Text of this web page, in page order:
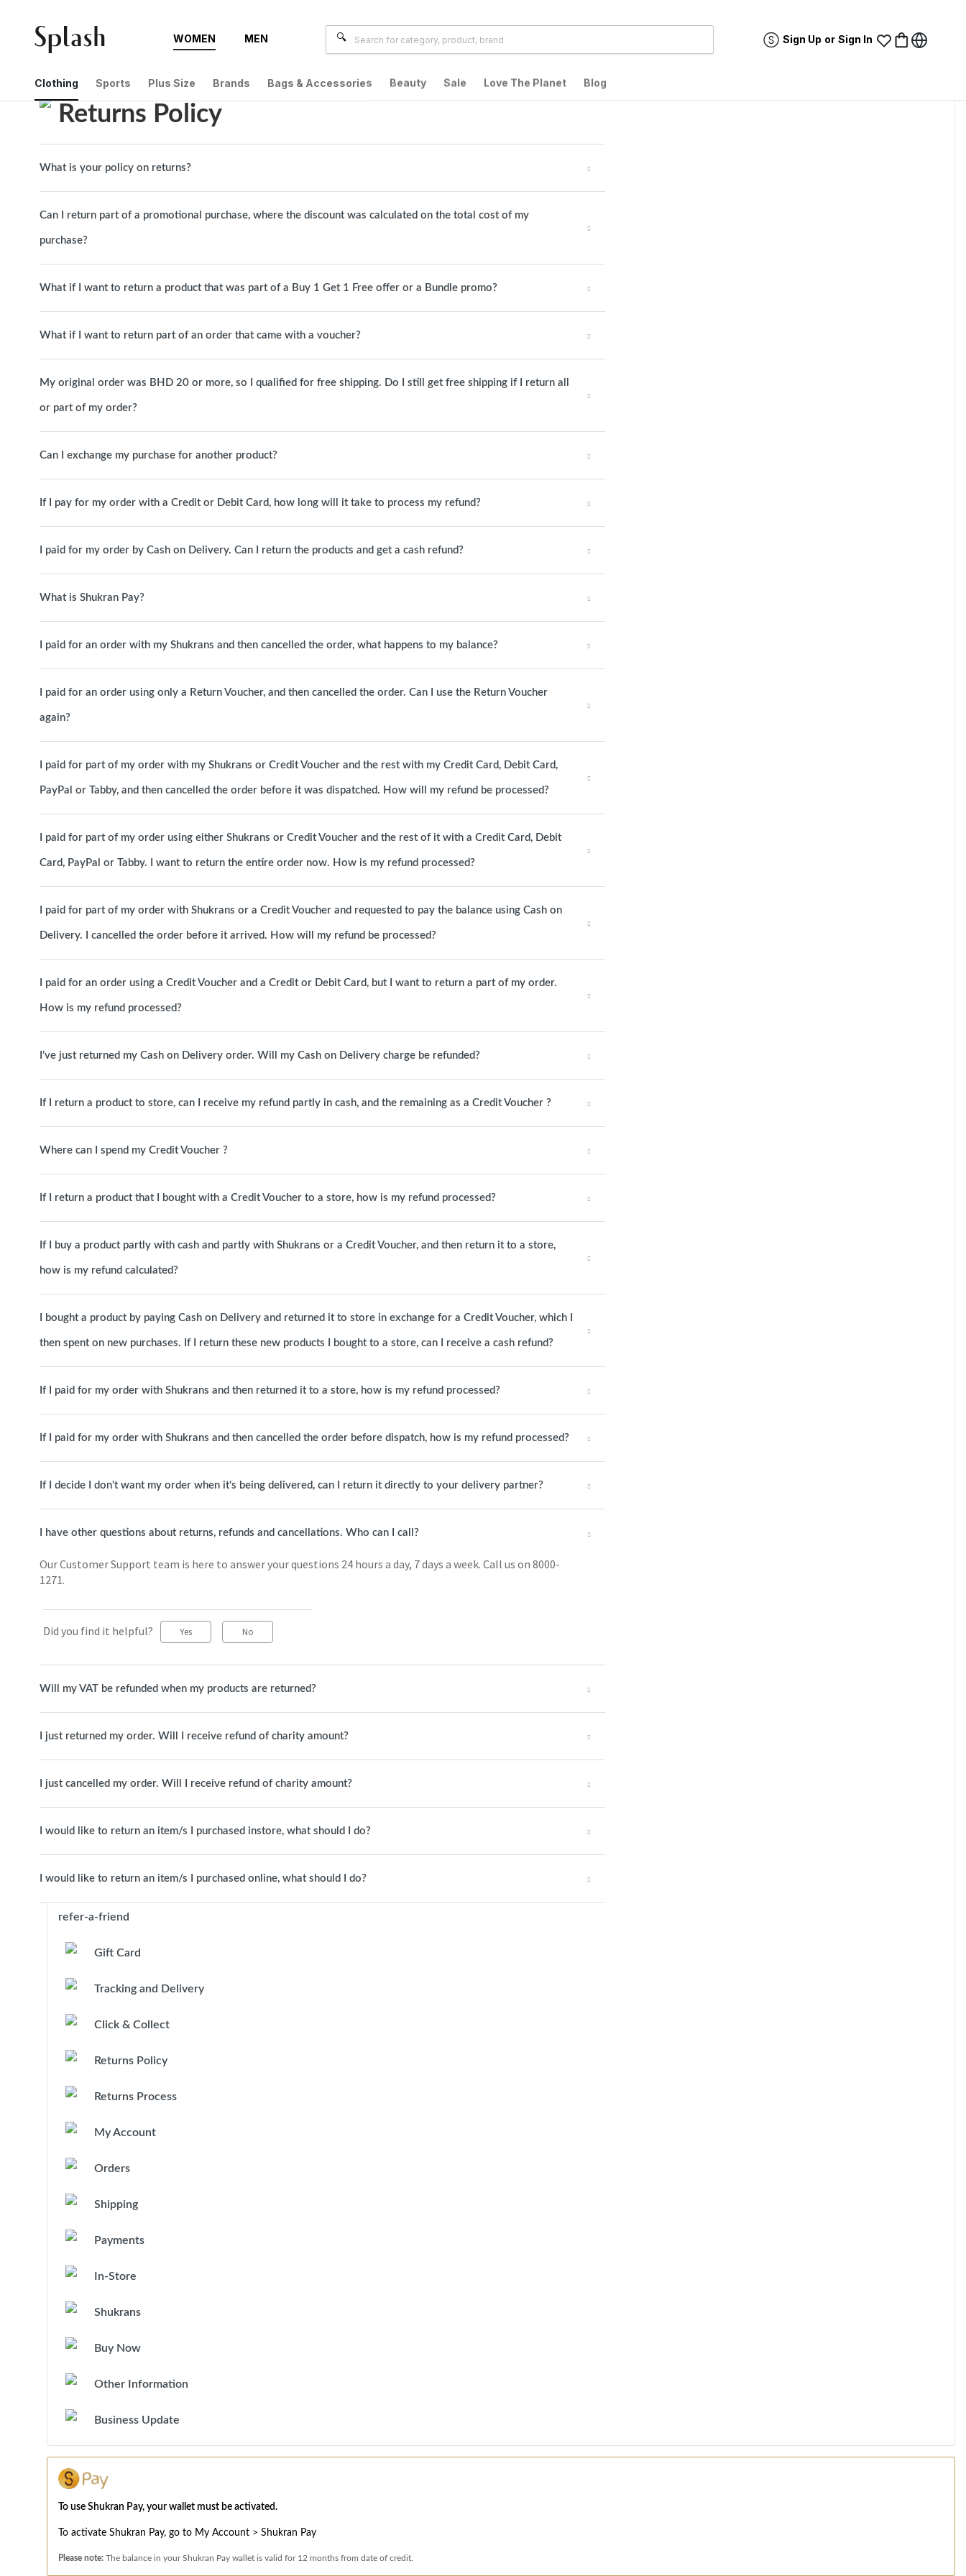
WOMEN
Clothing Sports Plus Size Brands Bags & Accessories Beauty Sale Love The Planet Blog
MEN Sign Up or Sign In
Returns Policy
What is your policy on returns?
Can I return part of a promotional purchase, where the discount was calculated on the total cost of my
purchase?
What if I want to return a product that was part of a Buy 1 Get 1 Free offer or a Bundle promo?
What if I want to return part of an order that came with a voucher?
My original order was BHD 20 or more, so I qualified for free shipping. Do I still get free shipping if I return all
or part of my order?
Can I exchange my purchase for another product?
If I pay for my order with a Credit or Debit Card, how long will it take to process my refund?
I paid for my order by Cash on Delivery. Can I return the products and get a cash refund?
What is Shukran Pay?
I paid for an order with my Shukrans and then cancelled the order, what happens to my balance?
I paid for an order using only a Return Voucher, and then cancelled the order. Can I use the Return Voucher
again?
I paid for part of my order with my Shukrans or Credit Voucher and the rest with my Credit Card, Debit Card,
PayPal or Tabby, and then cancelled the order before it was dispatched. How will my refund be processed?
I paid for part of my order using either Shukrans or Credit Voucher and the rest of it with a Credit Card, Debit
Card, PayPal or Tabby. I want to return the entire order now. How is my refund processed?
I paid for part of my order with Shukrans or a Credit Voucher and requested to pay the balance using Cash on
Delivery. I cancelled the order before it arrived. How will my refund be processed?
I paid for an order using a Credit Voucher and a Credit or Debit Card, but I want to return a part of my order.
How is my refund processed?
I’ve just returned my Cash on Delivery order. Will my Cash on Delivery charge be refunded?
If I return a product to store, can I receive my refund partly in cash, and the remaining as a Credit Voucher ?
Where can I spend my Credit Voucher ?
If I return a product that I bought with a Credit Voucher to a store, how is my refund processed?
If I buy a product partly with cash and partly with Shukrans or a Credit Voucher, and then return it to a store,
how is my refund calculated?
I bought a product by paying Cash on Delivery and returned it to store in exchange for a Credit Voucher, which I
then spent on new purchases. If I return these new products I bought to a store, can I receive a cash refund?
If I paid for my order with Shukrans and then returned it to a store, how is my refund processed?
If I paid for my order with Shukrans and then cancelled the order before dispatch, how is my refund processed?
If I decide I don't want my order when it's being delivered, can I return it directly to your delivery partner?
I have other questions about returns, refunds and cancellations. Who can I call?
Our Customer Support team is here to answer your questions 24 hours a day, 7 days a week. Call us on 8000-
1271.
Did you find it helpful? Yes No
Will my VAT be refunded when my products are returned?
I just returned my order. Will I receive refund of charity amount?
I just cancelled my order. Will I receive refund of charity amount?
I would like to return an item/s I purchased instore, what should I do?
I would like to return an item/s I purchased online, what should I do?
refer-a-friend
Gift Card
Tracking and Delivery
Click & Collect
Returns Policy
Returns Process
My Account
Orders
Shipping
Payments
In-Store
Shukrans
Buy Now
Other Information
Business Update
To use Shukran Pay, your wallet must be activated.
To activate Shukran Pay, go to My Account > Shukran Pay
Please note: The balance in your Shukran Pay wallet is valid for 12 months from date of credit.